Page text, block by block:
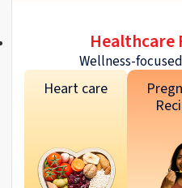
Healthcare
Wellness-
Heart care